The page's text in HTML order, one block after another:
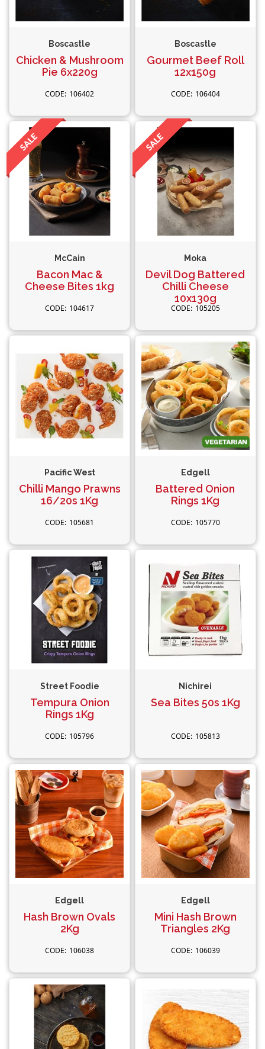
Boscastle
Chicken & Mushroom
Pie 6x220g
106402
Boscastle
Gourmet Beef Roll
12x150g
106404
McCain
Bacon Mac &
Cheese Bites 1kg
104617
Moka
Devil Dog Battered
Chilli Cheese
10x130g
105205
Pacific West
Chilli Mango Prawns
16/20s 1Kg
105681
Edgell
Battered Onion
Rings 1Kg
105770
Street Foodie
Tempura Onion
Rings 1Kg
105796
Nichirei
Sea Bites 50s 1Kg
105813
Edgell
Hash Brown Ovals
2Kg
106038
Edgell
Mini Hash Brown
Triangles 2Kg
106039